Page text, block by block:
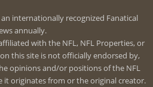
internationally recognized Fanatical
annually.
with the NFL, NFL Properties, or
this site is not officially endorsed by,
opinions and/or positions of the NFL
originates from or the original creator.